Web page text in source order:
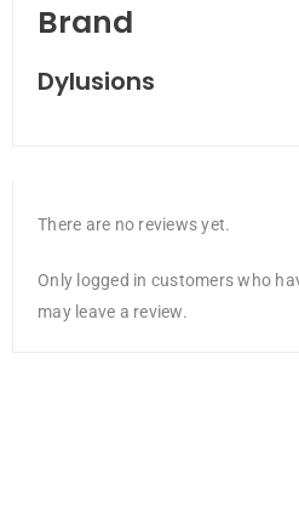
Brand
Dylusions
There are no reviews yet.
Only logged in customers who
may leave a review.